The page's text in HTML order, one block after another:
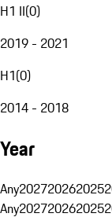
H1 II(0)
2019 - 2021
H1(0)
2014 - 2018
Year
Any202720262025
Any202720262025